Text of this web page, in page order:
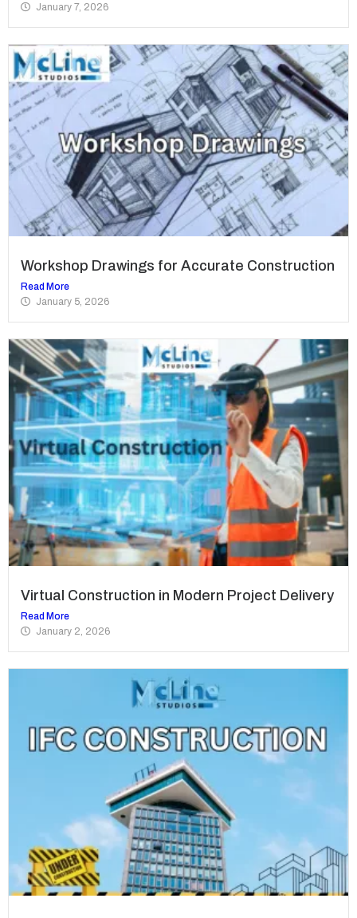
January 7, 2026
Workshop Drawings for Accurate Construction
Read More
January 5, 2026
Virtual Construction in Modern Project Delivery
Read More
January 2, 2026